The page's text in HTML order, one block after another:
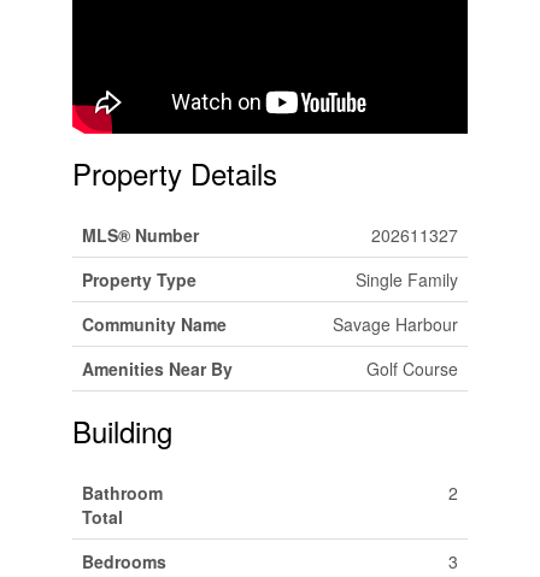
Property Details
MLS® Number
202611327
Property Type
Single Family
Community Name
Savage Harbour
Amenities Near By
Golf Course
Building
Bathroom
Total
2
Bedrooms
3